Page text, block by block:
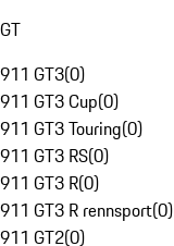
GT
911 GT3(0)
911 GT3 Cup(0)
911 GT3 Touring(0)
911 GT3 RS(0)
911 GT3 R(0)
911 GT3 R rennsport(0)
911 GT2(0)